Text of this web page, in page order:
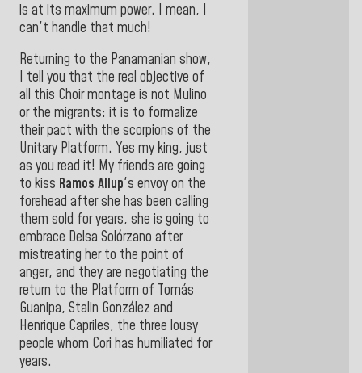
is at its maximum power. I mean, I
can't handle that much!
Returning to the Panamanian show,
I tell you that the real objective of
all this Choir montage is not Mulino
or the migrants: it is to formalize
their pact with the scorpions of the
Unitary Platform. Yes my king, just
as you read it! My friends are going
to kiss Ramos Allup's envoy on the
forehead after she has been calling
them sold for years, she is going to
embrace Delsa Solórzano after
mistreating her to the point of
anger, and they are negotiating the
return to the Platform of Tomás
Guanipa, Stalin González and
Henrique Capriles, the three lousy
people whom Cori has humiliated for
years.